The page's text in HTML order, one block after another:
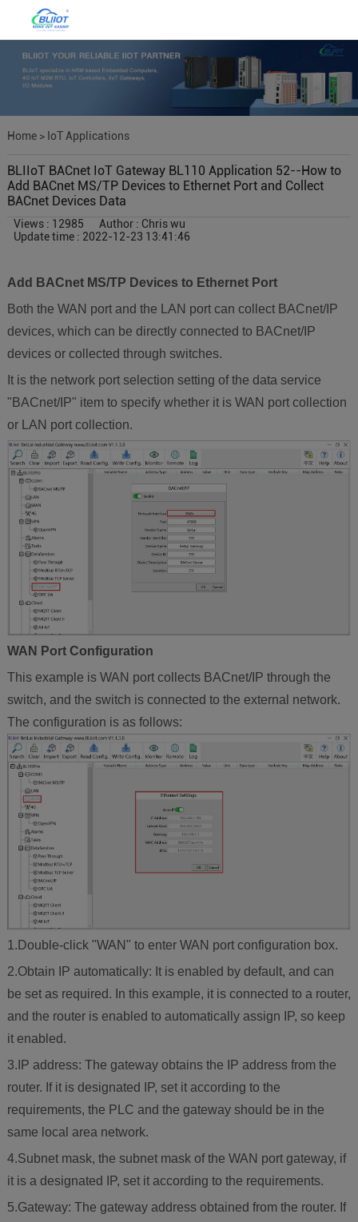
Home> IoT Applications
BLIIoT BACnet IoT Gateway BL110 Application 52--How to
Add BACnet MS/TP Devices to Ethernet Port and Collect
BACnet Devices Data
Views : 12985
Author : Chris wu
Update time : 2022-12-23 13:41:46
Add BACnet MS/TP Devices to Ethernet Port
Both the WAN port and the LAN port can collect BACnet/IP
devices, which can be directly connected to BACnet/IP
devices or collected through switches.
It is the network port selection setting of the data service
"BACnet/IP" item to specify whether it is WAN port collection
or LAN port collection.
WAN Port Configuration
This example is WAN port collects BACnet/IP through the
switch, and the switch is connected to the external network.
The configuration is as follows:
1.Double-click "WAN" to enter WAN port configuration box.
2.Obtain IP automatically: It is enabled by default, and can
be set as required. In this example, it is connected to a router,
and the router is enabled to automatically assign IP, so keep
it enabled.
3.IP address: The gateway obtains the IP address from the
router. If it is designated IP, set it according to the
requirements, the PLC and the gateway should be in the
same local area network.
4.Subnet mask, the subnet mask of the WAN port gateway, if
it is a designated IP, set it according to the requirements.
5.Gateway: The gateway address obtained from the router. If